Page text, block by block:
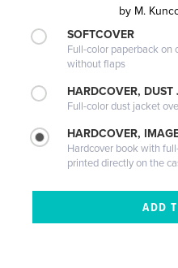
by M.
SOFTCOVER
Full-color paperback on
without flaps
HARDCOVER, DUST
Full-color dust jacket
HARDCOVER,
Hardcover book with
printed directly on the